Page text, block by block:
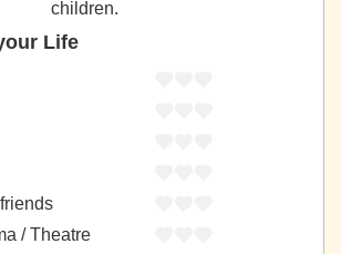
children.
Life
/ Theatre